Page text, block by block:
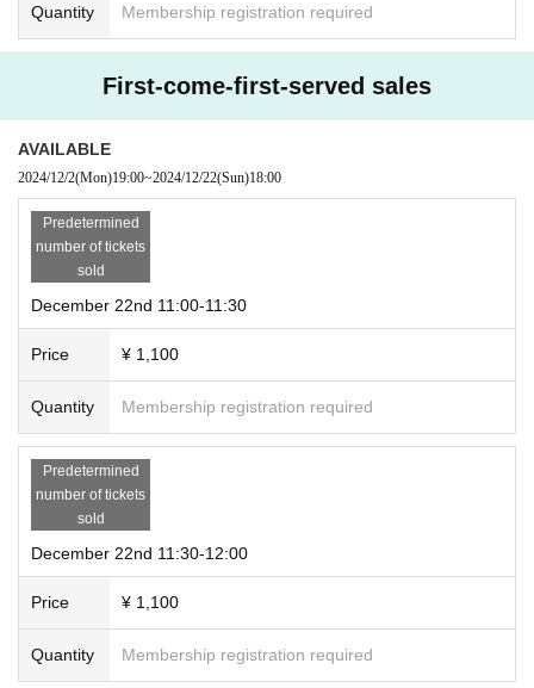
Quantity Membership registration required
First-come-first-served sales
AVAILABLE
2024/12/2(Mon)19:00~2024/12/22(Sun)18:00
Predetermined
number of tickets
sold
December 22nd 11:00-11:30
Price ¥ 1,100
Quantity Membership registration required
Predetermined
number of tickets
sold
December 22nd 11:30-12:00
Price ¥ 1,100
Quantity Membership registration required